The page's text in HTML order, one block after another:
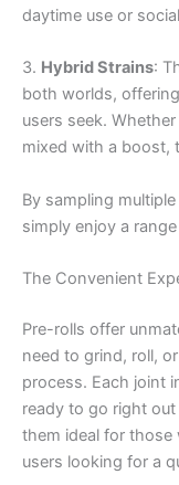
daytime use or
3. Hybrid Strains:
both worlds,
users seek.
mixed with a boost,
By sampling
simply enjoy a
The Convenient
Pre-rolls offer
need to grind, roll,
process. Each joint
ready to go right
them ideal for those
users looking for a